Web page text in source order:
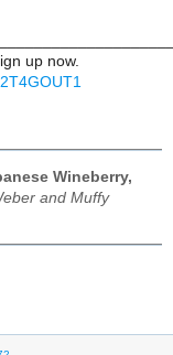
up now.
Wineberry,
and Muffy